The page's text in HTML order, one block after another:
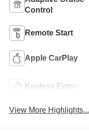
Control
Remote Start
Apple CarPlay
Keyless Entry
View More Highlights...